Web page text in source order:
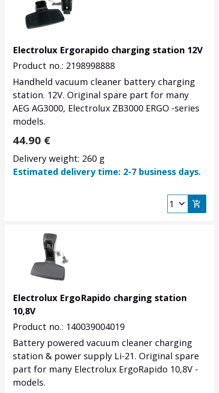
Electrolux Ergorapido charging station 12V
Product no.: 2198998888
Handheld vacuum cleaner battery charging
station. 12V. Original spare part for many
AEG AG3000, Electrolux ZB3000 ERGO -series
models.
44.90 €
Delivery weight: 260 g
Estimated delivery time: 2-7 business days.
Electrolux ErgoRapido charging station
10,8V
Product no.: 140039004019
Battery powered vacuum cleaner charging
station & power supply Li-21. Original spare
part for many Electrolux ErgoRapido 10,8V -
models.